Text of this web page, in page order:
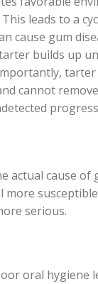
leads to a
cause gum
builds up
cannot
actual cause of
more
serious.
oral hygiene